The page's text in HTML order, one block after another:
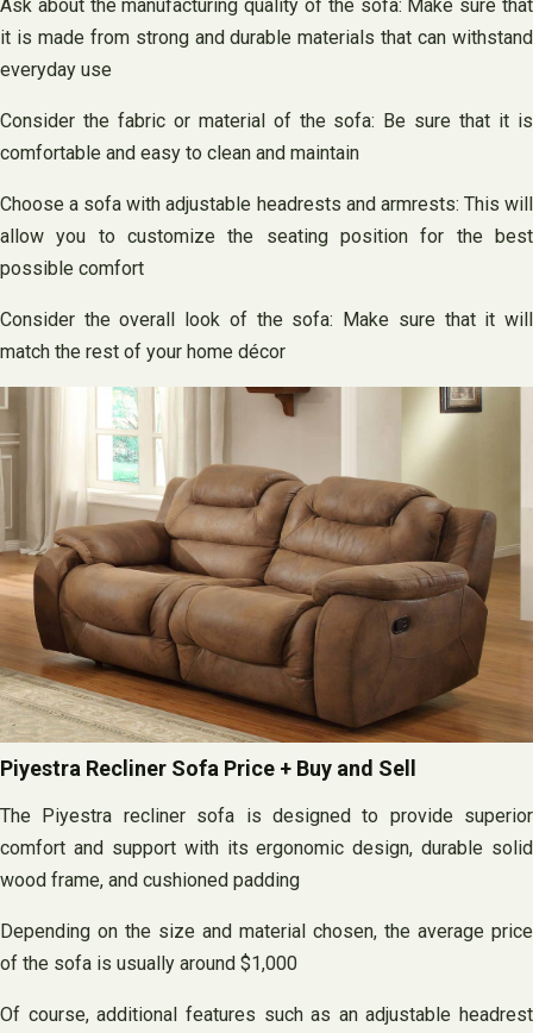
Ask about the manufacturing quality of the sofa: Make sure that
it is made from strong and durable materials that can withstand
everyday use
Consider the fabric or material of the sofa: Be sure that it is
comfortable and easy to clean and maintain
Choose a sofa with adjustable headrests and armrests: This will
allow you to customize the seating position for the best
possible comfort
Consider the overall look of the sofa: Make sure that it will
match the rest of your home décor
Piyestra Recliner Sofa Price + Buy and Sell
The Piyestra recliner sofa is designed to provide superior
comfort and support with its ergonomic design, durable solid
wood frame, and cushioned padding
Depending on the size and material chosen, the average price
of the sofa is usually around $1,000
Of course, additional features such as an adjustable headrest